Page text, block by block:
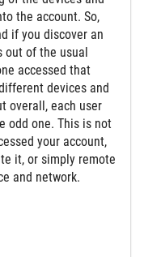
the account. So,
if you discover an
out of the usual
accessed that
devices and
overall, each user
odd one. This is not
your account,
it, or simply remote
and network.